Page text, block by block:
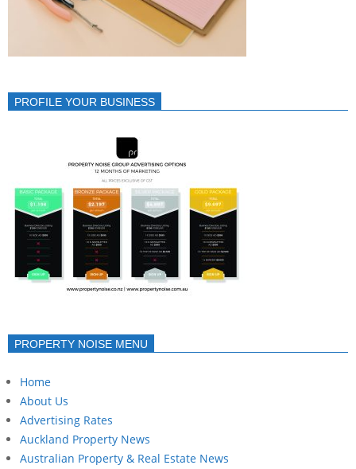
PROFILE YOUR BUSINESS
PROPERTY NOISE MENU
Home
About Us
Advertising Rates
Auckland Property News
Australian Property & Real Estate News